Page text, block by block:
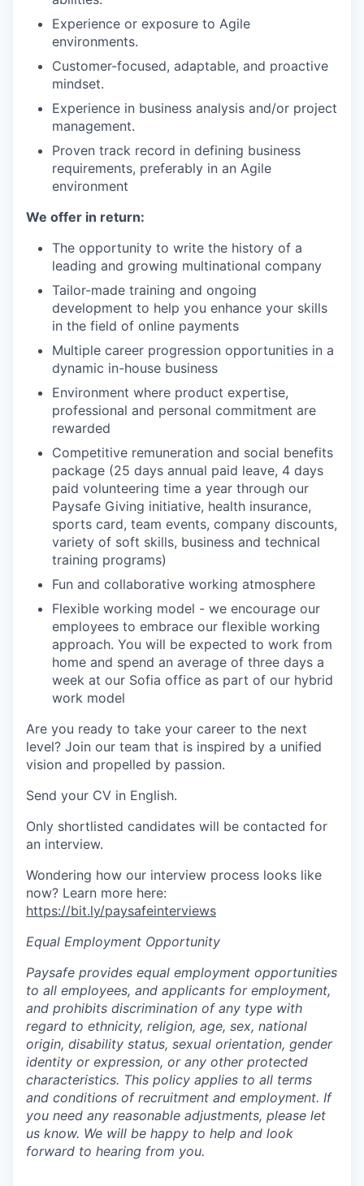
Experience or exposure to Agile
environments.
Customer-focused, adaptable, and proactive
mindset.
Experience in business analysis and/or project
management.
Proven track record in defining business
requirements, preferably in an Agile
environment
We offer in return:
The opportunity to write the history of a
leading and growing multinational company
Tailor-made training and ongoing
development to help you enhance your skills
in the field of online payments
Multiple career progression opportunities in a
dynamic in-house business
Environment where product expertise,
professional and personal commitment are
rewarded
Competitive remuneration and social benefits
package (25 days annual paid leave, 4 days
paid volunteering time a year through our
Paysafe Giving initiative, health insurance,
sports card, team events, company discounts,
variety of soft skills, business and technical
training programs)
Fun and collaborative working atmosphere
Flexible working model - we encourage our
employees to embrace our flexible working
approach. You will be expected to work from
home and spend an average of three days a
week at our Sofia office as part of our hybrid
work model
Are you ready to take your career to the next
level? Join our team that is inspired by a unified
vision and propelled by passion.
Send your CV in English.
Only shortlisted candidates will be contacted for
an interview.
Wondering how our interview process looks like
now? Learn more here:
https://bit.ly/paysafeinterviews
Equal Employment Opportunity
Paysafe provides equal employment opportunities
to all employees, and applicants for employment,
and prohibits discrimination of any type with
regard to ethnicity, religion, age, sex, national
origin, disability status, sexual orientation, gender
identity or expression, or any other protected
characteristics. This policy applies to all terms
and conditions of recruitment and employment. If
you need any reasonable adjustments, please let
us know. We will be happy to help and look
forward to hearing from you.